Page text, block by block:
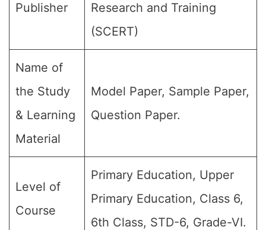
Publisher
Research and Training
(SCERT)
Name of
the Study
& Learning
Material
Model Paper, Sample Paper,
Question Paper.
Level of
Course
Primary Education, Upper
Primary Education, Class 6,
6th Class, STD-6, Grade-VI.